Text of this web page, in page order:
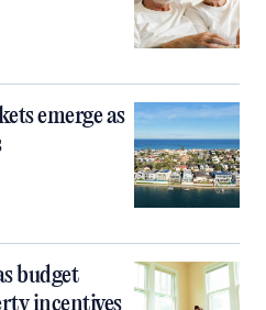
emerge as
budget
incentives